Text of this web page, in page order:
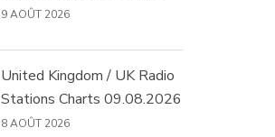
9 AOÛT 2026
United Kingdom / UK Radio
Stations Charts 09.08.2026
8 AOÛT 2026